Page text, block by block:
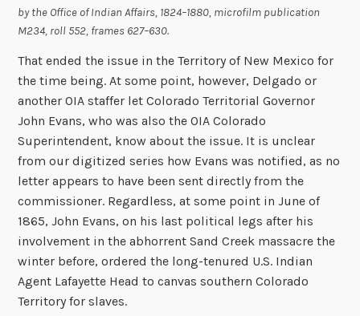
by the Office of Indian Affairs, 1824–1880, microfilm publication
M234, roll 552, frames 627–630.
That ended the issue in the Territory of New Mexico for
the time being. At some point, however, Delgado or
another OIA staffer let Colorado Territorial Governor
John Evans, who was also the OIA Colorado
Superintendent, know about the issue. It is unclear
from our digitized series how Evans was notified, as no
letter appears to have been sent directly from the
commissioner. Regardless, at some point in June of
1865, John Evans, on his last political legs after his
involvement in the abhorrent Sand Creek massacre the
winter before, ordered the long-tenured U.S. Indian
Agent Lafayette Head to canvas southern Colorado
Territory for slaves.